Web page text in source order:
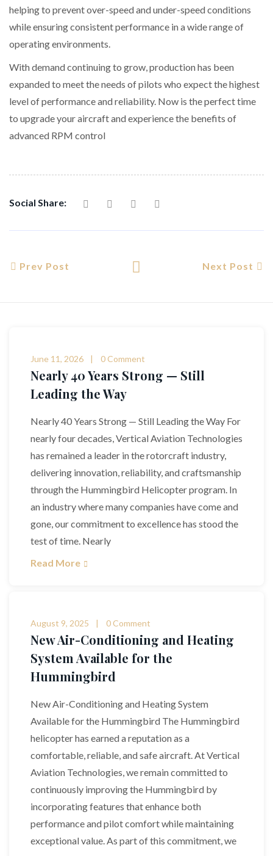
helping to prevent over-speed and under-speed conditions
while ensuring consistent performance in a wide range of
operating environments.
With demand continuing to grow, production has been
expanded to meet the needs of pilots who expect the highest
level of performance and reliability. Now is the perfect time
to upgrade your aircraft and experience the benefits of
advanced RPM control
Social Share:
Prev Post Next Post
June 11, 2026 0 Comment
Nearly 40 Years Strong — Still
Leading the Way
Nearly 40 Years Strong — Still Leading the Way For
nearly four decades, Vertical Aviation Technologies
has remained a leader in the rotorcraft industry,
delivering innovation, reliability, and craftsmanship
through the Hummingbird Helicopter program. In
an industry where many companies have come and
gone, our commitment to excellence has stood the
test of time. Nearly
Read More
August 9, 2025 0 Comment
New Air-Conditioning and Heating
System Available for the
Hummingbird
New Air-Conditioning and Heating System
Available for the Hummingbird The Hummingbird
helicopter has earned a reputation as a
comfortable, reliable, and safe aircraft. At Vertical
Aviation Technologies, we remain committed to
continuously improving the Hummingbird by
incorporating features that enhance both
performance and pilot comfort while maintaining
exceptional value. As part of this commitment, we